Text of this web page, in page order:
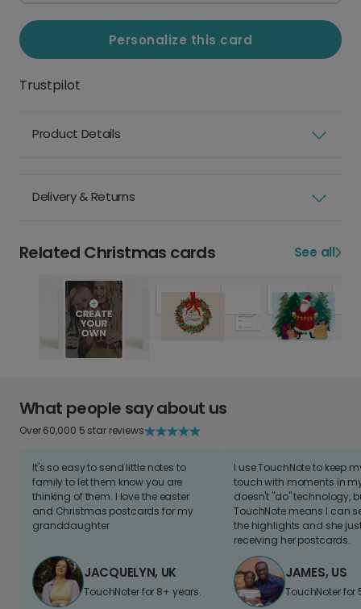
Personalize this card
Trustpilot
Product Details
Delivery & Returns
Related Christmas cards See all
What people say about us
Over 60,000 5 star reviews
It's so easy to send little notes to
family to let them know you are
thinking of them. I love the easter
and Christmas postcards for my
granddaughter
JACQUELYN, UK
TouchNoter for 8+ years.
I use TouchNote to keep
touch with moments in
doesn't "do" technology,
TouchNote means I can
the highlights and she
receiving her postcards.
JAMES, US
TouchNoter for